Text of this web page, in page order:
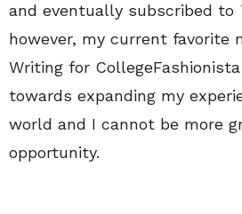
and eventually subscribed to
however, my current favorite
Writing for
towards expanding my
world and I cannot be more
opportunity.